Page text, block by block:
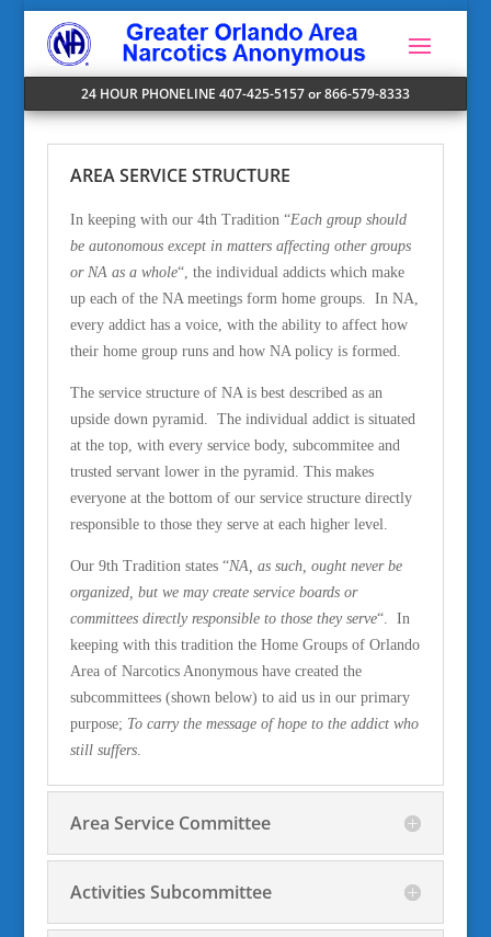
24 HOUR PHONELINE 407-425-5157 or 866-579-8333
AREA SERVICE STRUCTURE
In keeping with our 4th Tradition “Each group should
be autonomous except in matters affecting other groups
or NA as a whole“, the individual addicts which make
up each of the NA meetings form home groups. In NA,
every addict has a voice, with the ability to affect how
their home group runs and how NA policy is formed.
The service structure of NA is best described as an
upside down pyramid. The individual addict is situated
at the top, with every service body, subcommitee and
trusted servant lower in the pyramid. This makes
everyone at the bottom of our service structure directly
responsible to those they serve at each higher level.
Our 9th Tradition states “NA, as such, ought never be
organized, but we may create service boards or
committees directly responsible to those they serve“. In
keeping with this tradition the Home Groups of Orlando
Area of Narcotics Anonymous have created the
subcommittees (shown below) to aid us in our primary
purpose; To carry the message of hope to the addict who
still suffers.
Area Service Committee
Activities Subcommittee